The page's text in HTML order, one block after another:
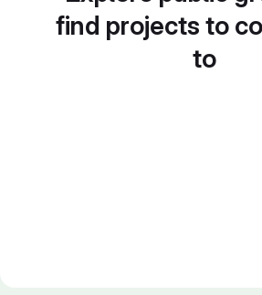
find projects to
to